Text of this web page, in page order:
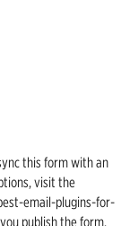
this form with an
visit the
email-plugins-for-
publish the form.